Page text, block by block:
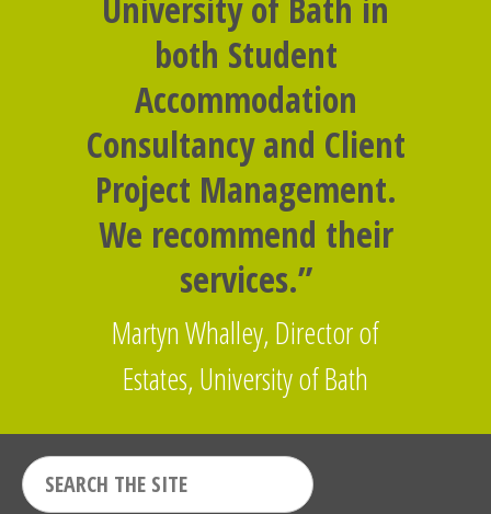
University of Bath in
both Student
Accommodation
Consultancy and Client
Project Management.
We recommend their
services.”
Martyn Whalley, Director of
Estates, University of Bath